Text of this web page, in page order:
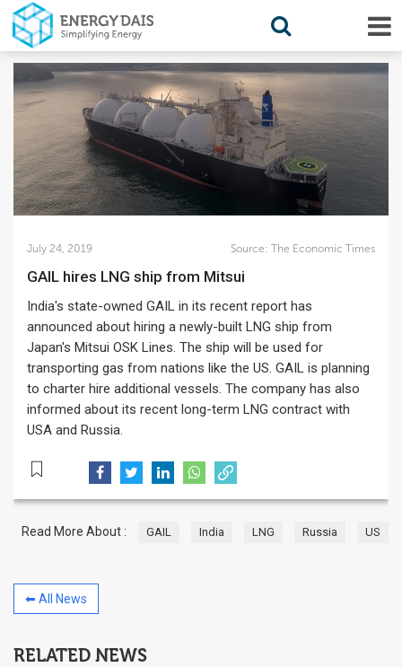
July 24, 2019 Source: The Economic Times
GAIL hires LNG ship from Mitsui
India's state-owned GAIL in its recent report has
announced about hiring a newly-built LNG ship from
Japan's Mitsui OSK Lines. The ship will be used for
transporting gas from nations like the US. GAIL is planning
to charter hire additional vessels. The company has also
informed about its recent long-term LNG contract with
USA and Russia.
Read More About : GAIL India LNG Russia US
⬅ All News
RELATED NEWS